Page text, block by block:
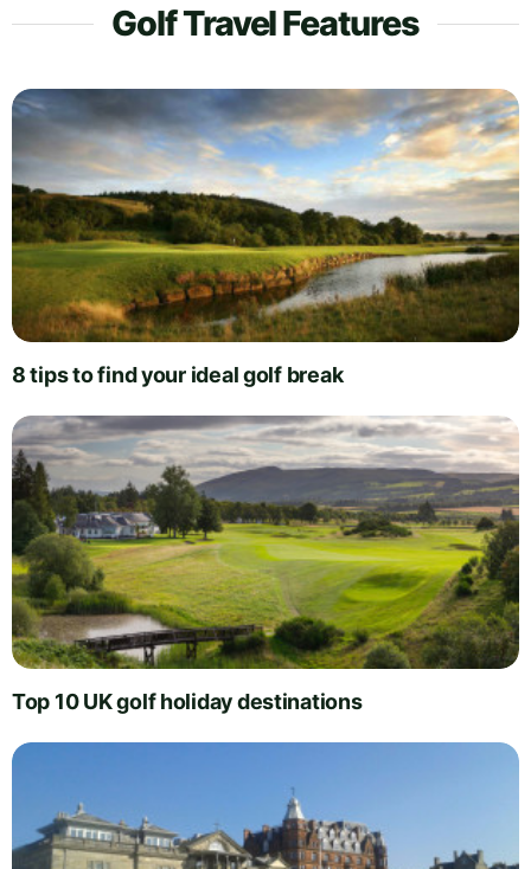
Golf Travel Features
8 tips to find your ideal golf break
Top 10 UK golf holiday destinations